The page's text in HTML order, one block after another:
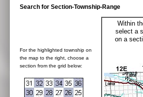
Search for Section-Township-Range
For the highlighted township on
the map to the right, choose a
section from the grid below:
Within
select a
on a